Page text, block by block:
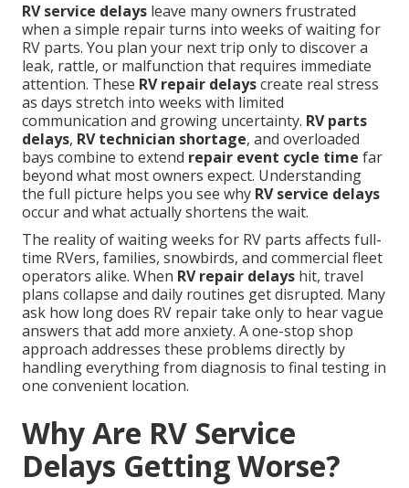
RV service delays leave many owners frustrated
when a simple repair turns into weeks of waiting for
RV parts. You plan your next trip only to discover a
leak, rattle, or malfunction that requires immediate
attention. These RV repair delayscreate real stress
as days stretch into weeks with limited
communication and growing uncertainty. RV parts
delays, RV technician shortage, and overloaded
bays combine to extend repair event cycle time far
beyond what most owners expect. Understanding
the full picture helps you see why RV service delays
occur and what actually shortens the wait.
The reality of waiting weeks for RV parts affects full-
time RVers, families, snowbirds, and commercial fleet
operators alike. When RV repair delays hit, travel
plans collapse and daily routines get disrupted. Many
ask how long does RV repair take only to hear vague
answers that add more anxiety. A one-stop shop
approach addresses these problems directly by
handling everything from diagnosis to final testing in
one convenient location.
Why Are RV Service
Delays Getting Worse?